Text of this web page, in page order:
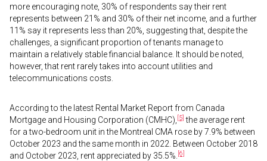
more encouraging note, 30% of respondents say their rent
represents between 21% and 30% of their net income, and a further
11% say it represents less than 20%, suggesting that, despite the
challenges, a significant proportion of tenants manage to
maintain a relatively stable financial balance. It should be noted,
however, that rent rarely takes into account utilities and
telecommunications costs.
According to the latest Rental Market Report from Canada
Mortgage and Housing Corporation (CMHC), [5] the average rent
for a two-bedroom unit in the Montreal CMA rose by 7.9% between
October 2023 and the same month in 2022. Between October 2018
and October 2023, rent appreciated by 35.5%. [6]